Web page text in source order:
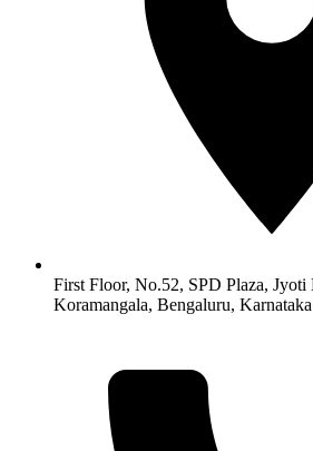
First Floor, No.52, SPD Plaza,
Koramangala, Bengaluru,